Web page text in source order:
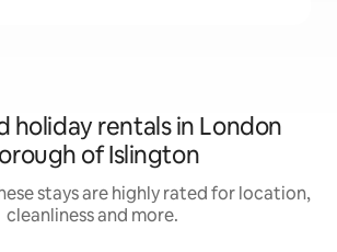
holiday rentals in London
of Islington
stays are highly rated for location,
cleanliness and more.